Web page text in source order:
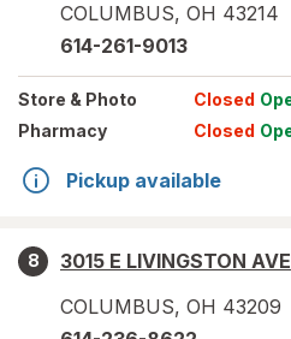
COLUMBUS, OH 43214
614-261-9013
Store & Photo Closed
Pharmacy
Closed
Pickup available
8
3015 E LIVINGSTON AVE
COLUMBUS, OH 43209